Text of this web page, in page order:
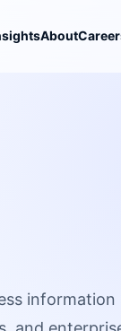
About
information